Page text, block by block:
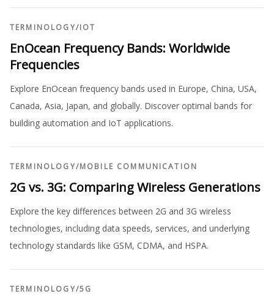
TERMINOLOGY/IOT
EnOcean Frequency Bands: Worldwide
Frequencies
Explore EnOcean frequency bands used in Europe, China, USA,
Canada, Asia, Japan, and globally. Discover optimal bands for
building automation and IoT applications.
TERMINOLOGY/MOBILE COMMUNICATION
2G vs. 3G: Comparing Wireless Generations
Explore the key differences between 2G and 3G wireless
technologies, including data speeds, services, and underlying
technology standards like GSM, CDMA, and HSPA.
TERMINOLOGY/5G